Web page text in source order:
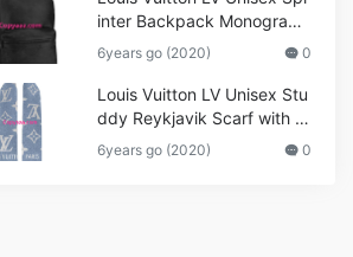
inter Backpack Monogram
Shadow Cowhide Leather_
Women,Wallets
6years go (2020) 0
Louis Vuitton LV Unisex Stu
ddy Reykjavik Scarf with M
onogram Print and LV Initial
s M76076
6years go (2020) 0